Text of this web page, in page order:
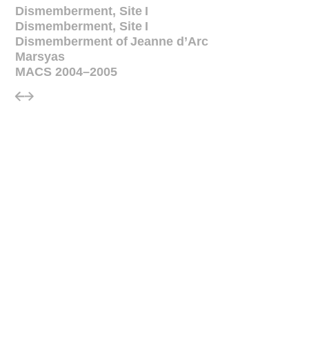
Dismemberment, Site I
Dismemberment, Site I
Dismemberment of Jeanne d’Arc
Marsyas
MACS 2004–2005